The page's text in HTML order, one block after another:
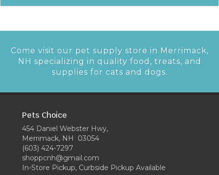
Come visit our pet supply store in Merrimack,
NH specializing in quality food, treats, and
supplies for cats and dogs.
Pets Choice
454 Daniel Webster Hwy,
Merrimack, NH 03054
(603) 424-7297
shoppcnh@gmail.com
In-Store Pickup, Curbside Pickup Available